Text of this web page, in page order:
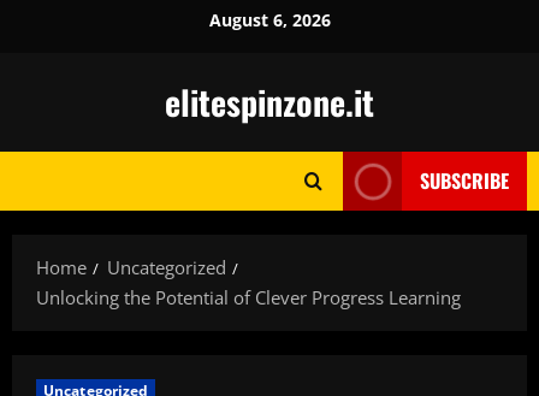
August 6, 2026
elitespinzone.it
SUBSCRIBE
Home
Uncategorized
Unlocking the Potential of Clever Progress Learning
Uncategorized